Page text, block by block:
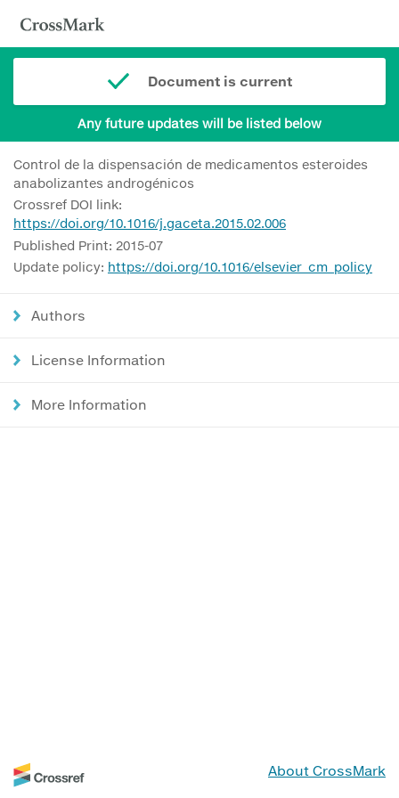
Document is current
Any future updates will be listed below
Control de la dispensación de medicamentos esteroides
anabolizantes androgénicos
Crossref DOI link:
https://doi.org/10.1016/j.gaceta.2015.02.006
Published Print: 2015-07
Update policy: https://doi.org/10.1016/elsevier_cm_policy
Authors
License Information
More Information
About CrossMark